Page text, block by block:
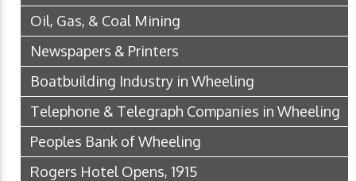
Oil, Gas, & Coal Mining
Newspapers & Printers
Boatbuilding Industry in Wheeling
Telephone & Telegraph Companies in Wheeling
Peoples Bank of Wheeling
Rogers Hotel Opens, 1915